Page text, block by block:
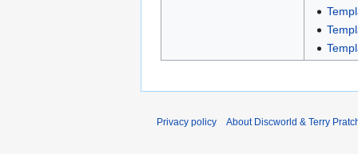
Privacy policy About Discworld & Terry